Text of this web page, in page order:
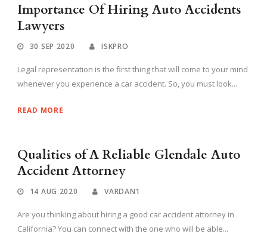
Importance Of Hiring Auto Accidents
Lawyers
30 SEP 2020 ISKPRO
Legal representation is the first thing that will come to your mind
whenever you experience a car accident. So, you must look...
READ MORE
Qualities of A Reliable Glendale Auto
Accident Attorney
14 AUG 2020 VARDAN1
Are you thinking about hiring a good car accident attorney in
California? You can connect with the one who will be able...